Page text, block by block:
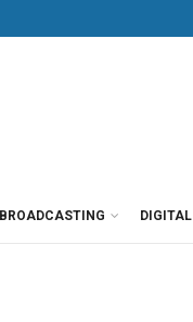
BROADCASTING DIGITAL